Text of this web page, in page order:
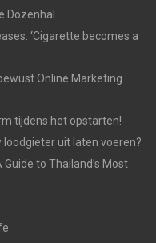
Dozenhal
‘Cigarette becomes a
Online Marketing
tijdens het opstarten!
uit laten voeren?
to Thailand’s Most